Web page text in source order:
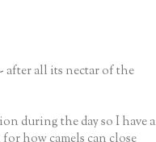
after all its nectar of the
during the day so I have a